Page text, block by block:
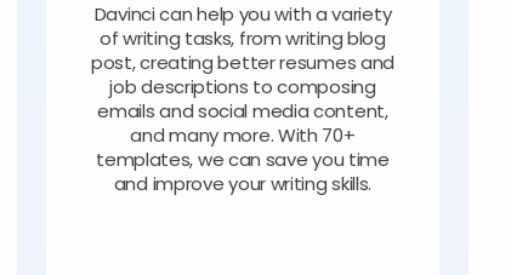
Davinci can help you with a variety
of writing tasks, from writing blog
post, creating better resumes and
job descriptions to composing
emails and social media content,
and many more. With 70+
templates, we can save you time
and improve your writing skills.